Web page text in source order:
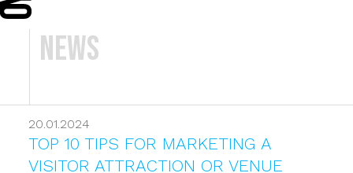
News
20.01.2024
TOP 10 TIPS FOR MARKETING A
VISITOR ATTRACTION OR VENUE